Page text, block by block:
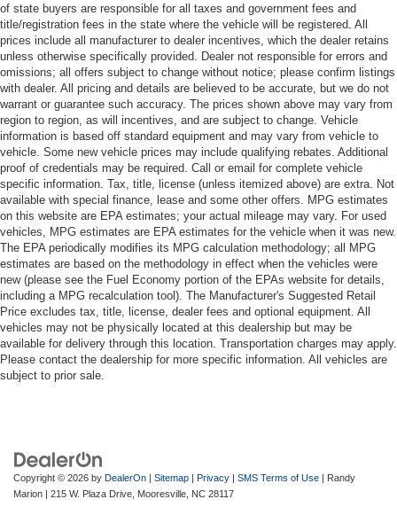
of state buyers are responsible for all taxes and government fees and
title/registration fees in the state where the vehicle will be registered. All
prices include all manufacturer to dealer incentives, which the dealer retains
unless otherwise specifically provided. Dealer not responsible for errors and
omissions; all offers subject to change without notice; please confirm listings
with dealer. All pricing and details are believed to be accurate, but we do not
warrant or guarantee such accuracy. The prices shown above may vary from
region to region, as will incentives, and are subject to change. Vehicle
information is based off standard equipment and may vary from vehicle to
vehicle. Some new vehicle prices may include qualifying rebates. Additional
proof of credentials may be required. Call or email for complete vehicle
specific information. Tax, title, license (unless itemized above) are extra. Not
available with special finance, lease and some other offers. MPG estimates
on this website are EPA estimates; your actual mileage may vary. For used
vehicles, MPG estimates are EPA estimates for the vehicle when it was new.
The EPA periodically modifies its MPG calculation methodology; all MPG
estimates are based on the methodology in effect when the vehicles were
new (please see the Fuel Economy portion of the EPAs website for details,
including a MPG recalculation tool). The Manufacturer's Suggested Retail
Price excludes tax, title, license, dealer fees and optional equipment. All
vehicles may not be physically located at this dealership but may be
available for delivery through this location. Transportation charges may apply.
Please contact the dealership for more specific information. All vehicles are
subject to prior sale.
Copyright © 2026 by DealerOn | Sitemap | Privacy | SMS Terms of Use | Randy
Marion | 215 W. Plaza Drive, Mooresville, NC 28117